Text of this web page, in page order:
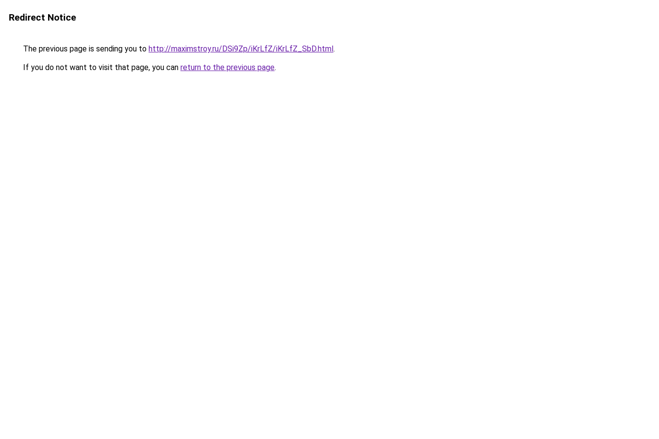
Redirect Notice
The previous page is sending you to http://maximstroy.ru/DSi9Zp/iKrLfZ/iKrLfZ_SbD.html.
If you do not want to visit that page, you can return to the previous page.